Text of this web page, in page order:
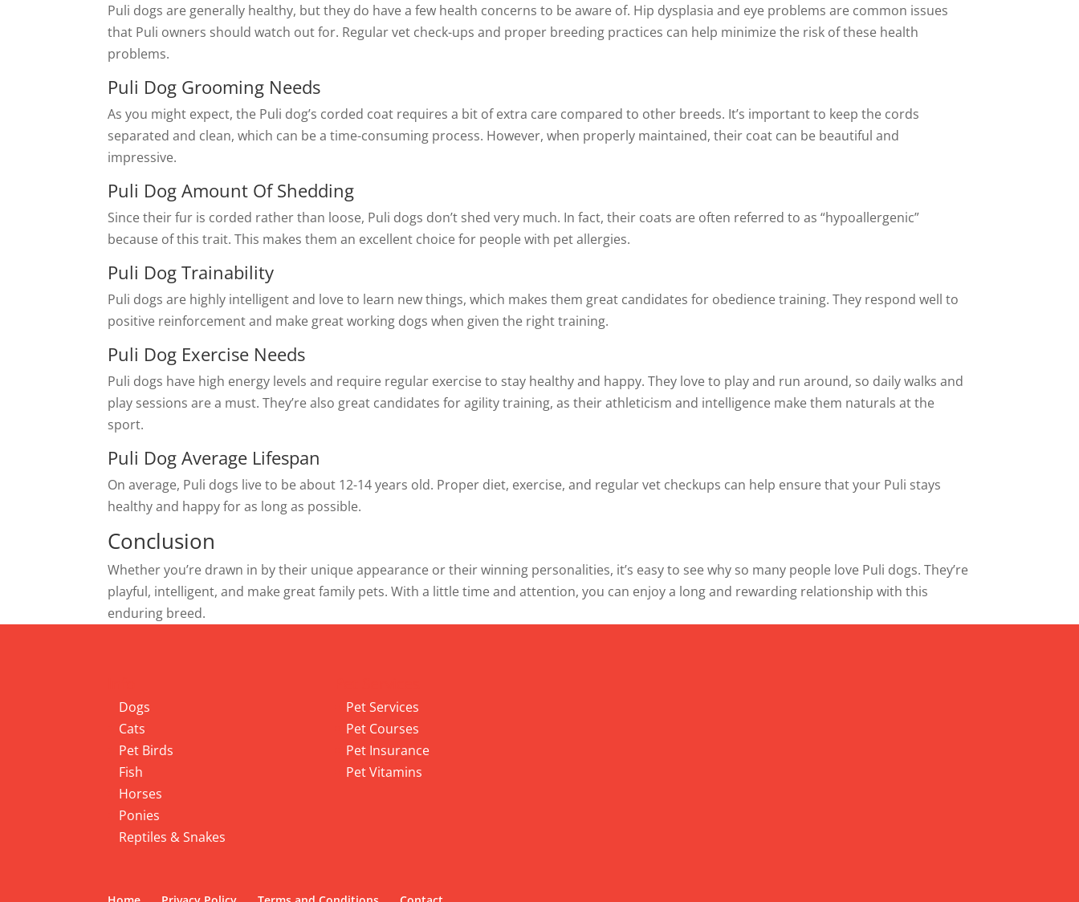
Puli dogs are generally healthy, but they do have a few health concerns to be aware of. Hip dysplasia and eye problems are common issues
that Puli owners should watch out for. Regular vet check-ups and proper breeding practices can help minimize the risk of these health
problems.
Puli Dog Grooming Needs
As you might expect, the Puli dog’s corded coat requires a bit of extra care compared to other breeds. It’s important to keep the cords
separated and clean, which can be a time-consuming process. However, when properly maintained, their coat can be beautiful and
impressive.
Puli Dog Amount Of Shedding
Since their fur is corded rather than loose, Puli dogs don’t shed very much. In fact, their coats are often referred to as “hypoallergenic”
because of this trait. This makes them an excellent choice for people with pet allergies.
Puli Dog Trainability
Puli dogs are highly intelligent and love to learn new things, which makes them great candidates for obedience training. They respond well to
positive reinforcement and make great working dogs when given the right training.
Puli Dog Exercise Needs
Puli dogs have high energy levels and require regular exercise to stay healthy and happy. They love to play and run around, so daily walks and
play sessions are a must. They’re also great candidates for agility training, as their athleticism and intelligence make them naturals at the
sport.
Puli Dog Average Lifespan
On average, Puli dogs live to be about 12-14 years old. Proper diet, exercise, and regular vet checkups can help ensure that your Puli stays
healthy and happy for as long as possible.
Conclusion
Whether you’re drawn in by their unique appearance or their winning personalities, it’s easy to see why so many people love Puli dogs. They’re
playful, intelligent, and make great family pets. With a little time and attention, you can enjoy a long and rewarding relationship with this
enduring breed.
Dogs
Cats
Pet Birds
Fish
Horses
Ponies
Reptiles & Snakes
Pet Services
Pet Courses
Pet Insurance
Pet Vitamins